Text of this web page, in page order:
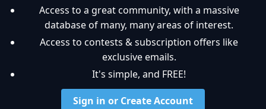
Access to a great community, with a massive
database of many, many areas of interest.
Access to contests & subscription offers like
exclusive emails.
It's simple, and FREE!
Sign in or Create Account